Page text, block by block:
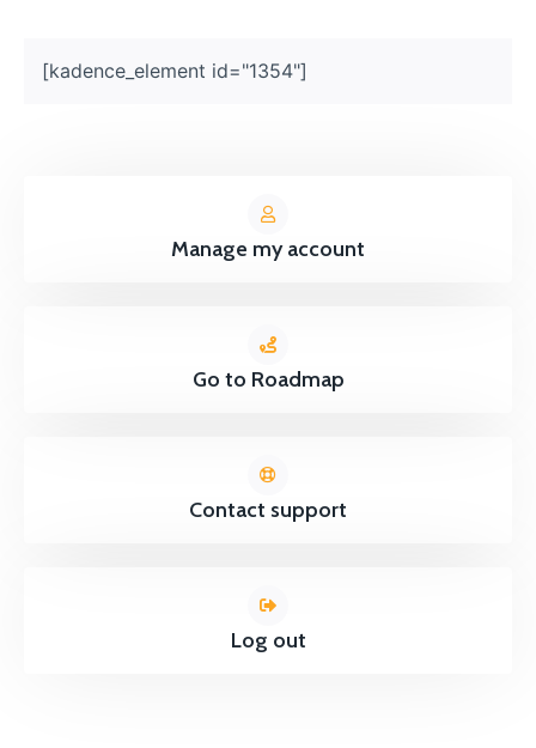
[kadence_element id="1354"]
Manage my account
Go to Roadmap
Contact support
Log out